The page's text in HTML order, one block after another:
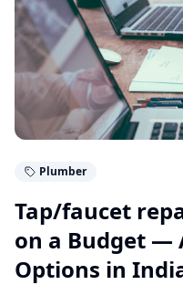
Plumber
Tap/faucet
on a Budget —
Options in